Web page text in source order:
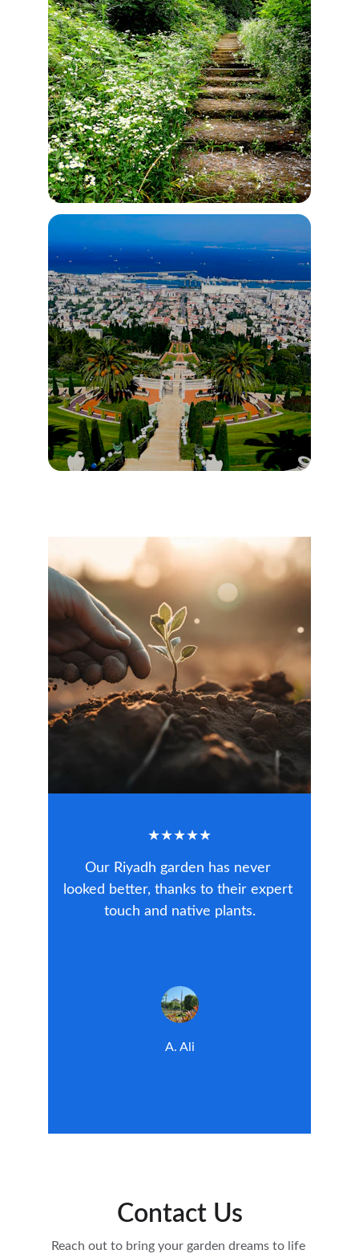
Our Riyadh garden has never
looked better, thanks to their expert
touch and native plants.
A. Ali
★★★★★
Contact Us
Reach out to bring your garden dreams to life